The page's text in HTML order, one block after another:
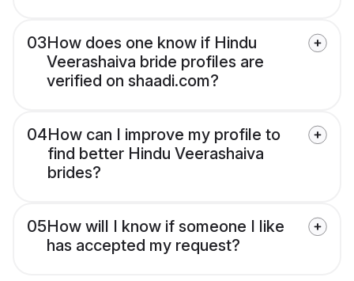
03How does one know if Hindu
Veerashaiva bride profiles are
verified on shaadi.com?
04How can I improve my profile to
find better Hindu Veerashaiva
brides?
05How will I know if someone I like
has accepted my request?